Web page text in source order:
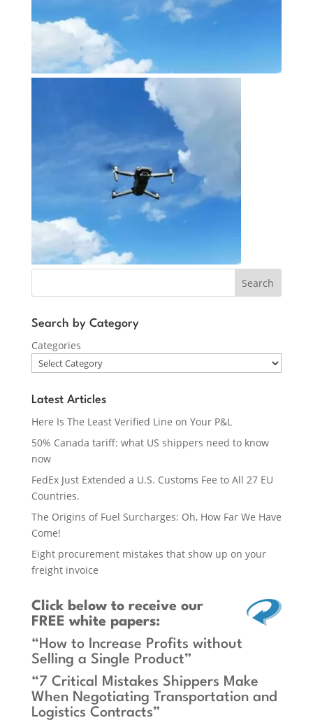
Search
Search by Category
Categories
Latest Articles
Here Is The Least Verified Line on Your P&L
50% Canada tariff: what US shippers need to know
now
FedEx Just Extended a U.S. Customs Fee to All 27 EU
Countries.
The Origins of Fuel Surcharges: Oh, How Far We Have
Come!
Eight procurement mistakes that show up on your
freight invoice
Click belowto receive our
FREE white papers:
“How to Increase Profits without
Selling a Single Product”
“7 Critical Mistakes Shippers Make
When Negotiating Transportation and
Logistics Contracts”